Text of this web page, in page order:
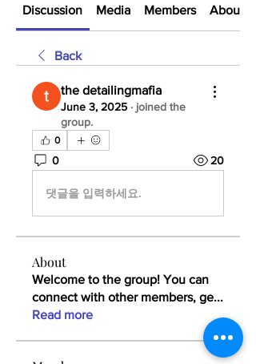
Discussion Media Members About
Back
the detailingmafia
June 3, 2025 · joined the
group.
0
0 20
댓글을 입력하세요.
About
Welcome to the group! You can
connect with other members, ge...
Read more